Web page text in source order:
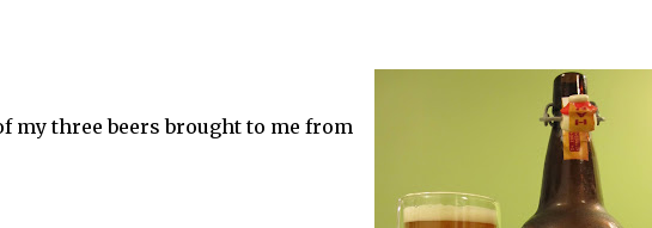
three beers brought to me from